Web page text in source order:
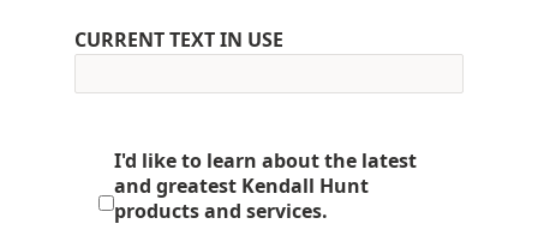
CURRENT TEXT IN USE
I'd like to learn about the latest
and greatest Kendall Hunt
products and services.